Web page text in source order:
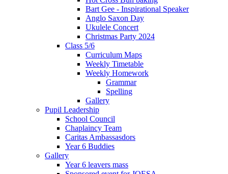
Bart Gee - Inspirational Speaker
Anglo Saxon Day
Ukulele Concert
Christmas Party 2024
Class 5/6
Curriculum Maps
Weekly Timetable
Weekly Homework
Grammar
Spelling
Gallery
Pupil Leadership
School Council
Chaplaincy Team
Caritas Ambassasdors
Year 6 Buddies
Gallery
Year 6 leavers mass